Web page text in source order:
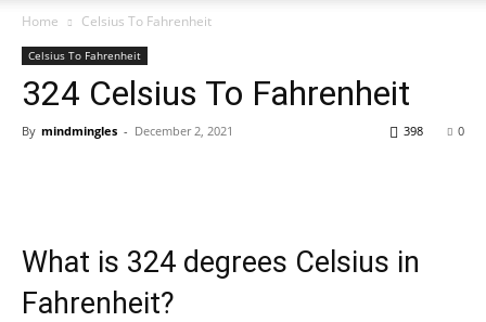
Home Celsius To Fahrenheit
Celsius To Fahrenheit
324 Celsius To Fahrenheit
By mindmingles - December 2, 2021 0
398
What is 324 degrees Celsius in
Fahrenheit?